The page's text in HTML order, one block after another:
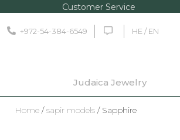
Customer Service
+972-54-384-6549 HE / EN
Judaica Jewelry
Home /sapir models / Sapphire